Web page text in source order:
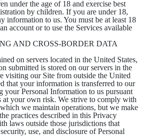
under the age of 18 and exercise best
by children. If you are under 18,
information to us. You must be at least 18
account or to use the Services available
AND CROSS-BORDER DATA
on servers located in the United States,
submitted is stored on our servers in the
visiting our Site from outside the United
that your information is transferred to our
your Personal Information to us pursuant
at your own risk. We strive to comply with
we maintain operations, but we make
practices described in this Privacy
laws outside those jurisdictions that
use, and disclosure of Personal